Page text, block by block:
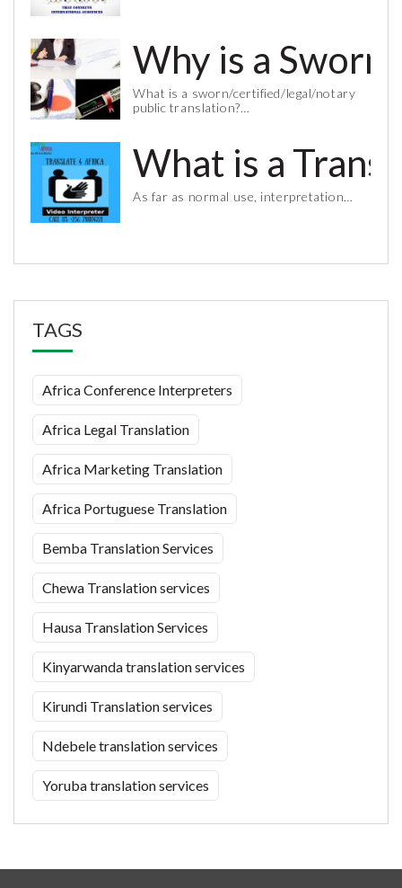
Why is a
What is a sworn/certified/legal/notary
public translation?…
What is a
As far as normal use, interpretation…
TAGS
Africa Conference Interpreters
Africa Legal Translation
Africa Marketing Translation
Africa Portuguese Translation
Bemba Translation Services
Chewa Translation services
Hausa Translation Services
Kinyarwanda translation services
Kirundi Translation services
Ndebele translation services
Yoruba translation services